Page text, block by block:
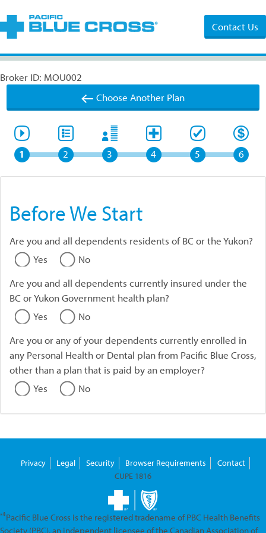
Contact Us
Broker ID: MOU002
Choose Another Plan
1 2 3 4 5 6
Before We Start
Are you and all dependents residents of BC or the Yukon?
Yes
No
Are you and all dependents currently insured under the
BC or Yukon Government health plan?
Yes
No
Are you or any of your dependents currently enrolled in
any Personal Health or Dental plan from Pacific Blue Cross,
other than a plan that is paid by an employer?
Yes
No
Privacy Legal Security Browser Requirements
Contact
CUPE 1816
*®Pacific Blue Cross is the registered tradename of PBC Health Benefits
Society (PBC), an independent licensee of the Canadian Association of